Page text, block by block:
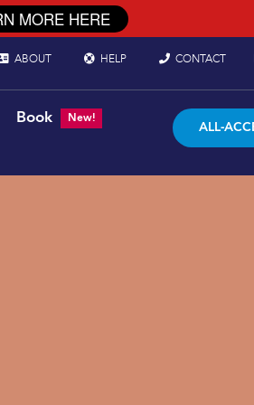
ABOUT HELP CONTACT
Book New!
ALL-
MORE HERE